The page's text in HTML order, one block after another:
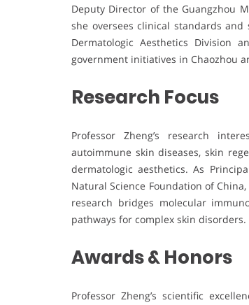
Deputy Director of the Guangzhou
she oversees clinical standards
Dermatologic Aesthetics Division
government initiatives in Chaozhou
Research Focus
Professor Zheng’s research
autoimmune skin diseases, skin
dermatologic aesthetics. As
Natural Science Foundation of
research bridges molecular
pathways for complex skin disorders.
Awards & Honors
Professor Zheng’s scientific